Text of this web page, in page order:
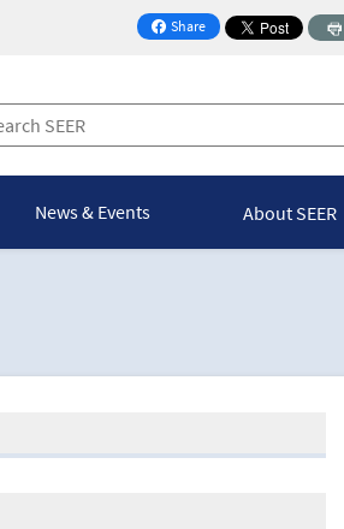
Share
on Facebook
News & Events About SEER